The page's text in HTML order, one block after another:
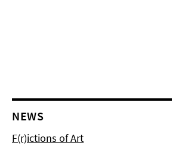
NEWS
F(r)ictions of Art